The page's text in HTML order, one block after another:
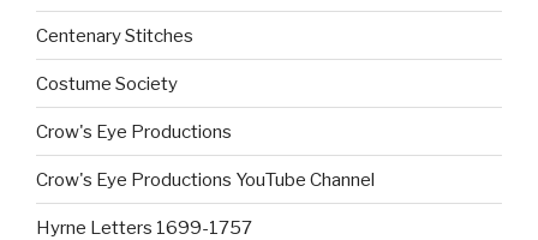
Centenary Stitches
Costume Society
Crow's Eye Productions
Crow's Eye Productions YouTube Channel
Hyrne Letters 1699-1757